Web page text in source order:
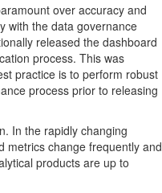
over accuracy and
with the data governance
released the dashboard
process. This was
practice is to perform robust
process prior to releasing
In the rapidly changing
metrics change frequently and
products are up to